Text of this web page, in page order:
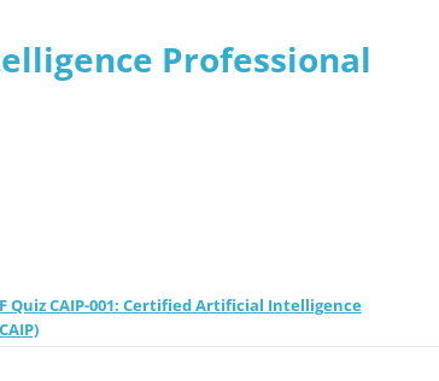
Professional
Quiz CAIP-001: Certified Artificial Intelligence